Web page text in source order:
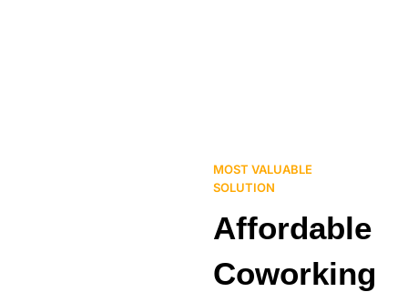
MOST VALUABLE
SOLUTION
Affordable
Coworking